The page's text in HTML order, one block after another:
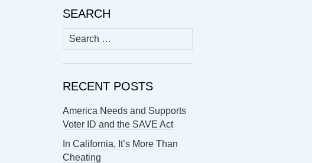
SEARCH
Search
for:
RECENT POSTS
America Needs and Supports
Voter ID and the SAVE Act
In California, It’s More Than
Cheating